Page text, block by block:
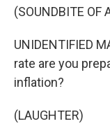
(SOUNDBITE OF
UNIDENTIFIED
rate are you
inflation?
(LAUGHTER)